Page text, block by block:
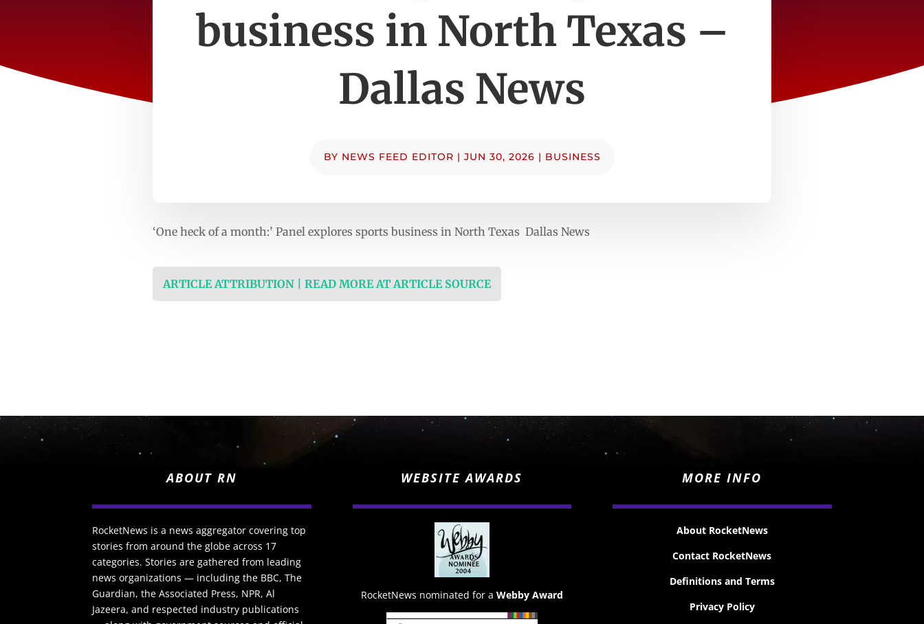
business in North Texas –
Dallas News
BY NEWS FEED EDITOR | JUN 30, 2026 | BUSINESS
‘One heck of a month:’ Panel explores sports business in North Texas Dallas News
ARTICLE ATTRIBUTION | READ MORE AT ARTICLE SOURCE
ABOUT RN
RocketNews is a news aggregator covering top
stories from around the globe across 17
categories. Stories are gathered from leading
news organizations — including the BBC, The
Guardian, the Associated Press, NPR, Al
Jazeera, and respected industry publications
WEBSITE AWARDS
RocketNews nominated for a Webby Award
MORE INFO
About RocketNews
Contact RocketNews
Definitions and Terms
Privacy Policy